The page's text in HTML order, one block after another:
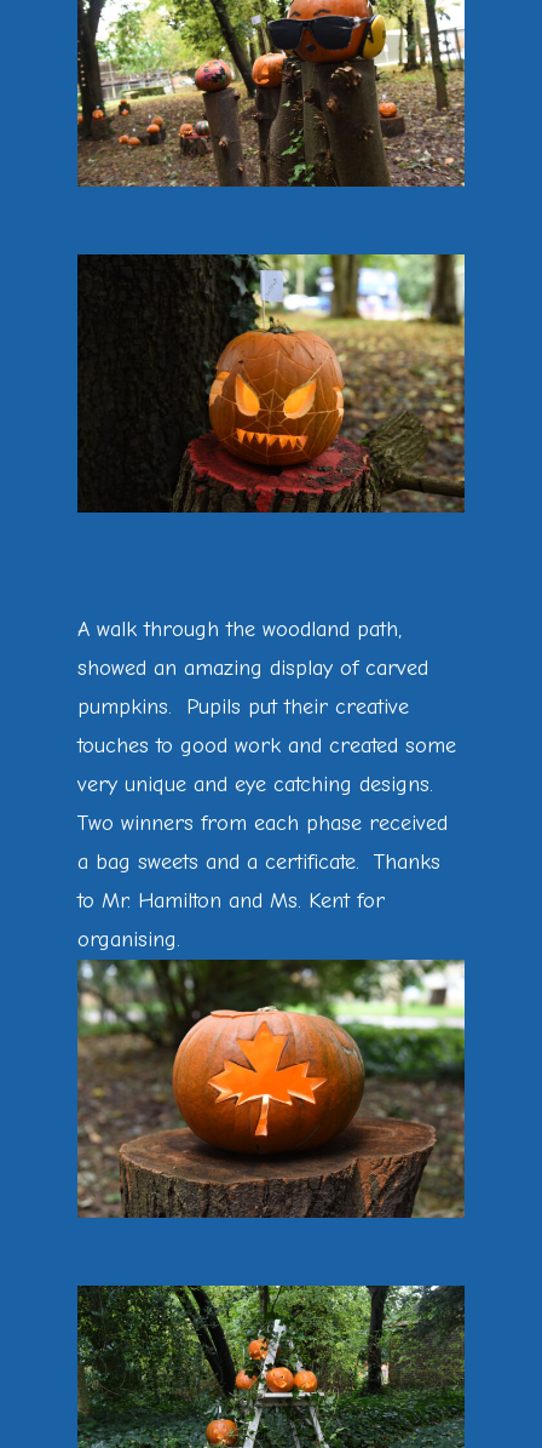
A walk through the woodland path,
showed an amazing display of carved
pumpkins. Pupils put their creative
touches to good work and created some
very unique and eye catching designs.
Two winners from each phase received
a bag sweets and a certificate. Thanks
to Mr. Hamilton and Ms. Kent for
organising.